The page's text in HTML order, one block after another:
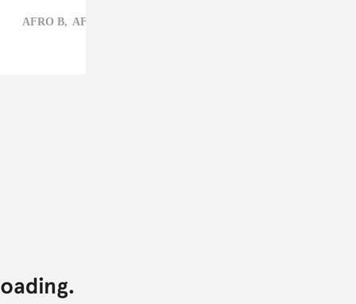
AFRO B, AFROBEATS